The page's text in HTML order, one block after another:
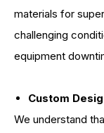
materials for
challenging
equipment
Custom
We understand